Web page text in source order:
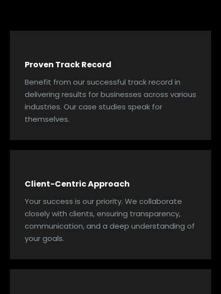
Proven Track Record
Benefit from our successful track record in
delivering results for businesses across various
industries. Our case studies speak for
themselves.
Client-Centric Approach
Your success is our priority. We collaborate
closely with clients, ensuring transparency,
communication, and a deep understanding of
your goals.